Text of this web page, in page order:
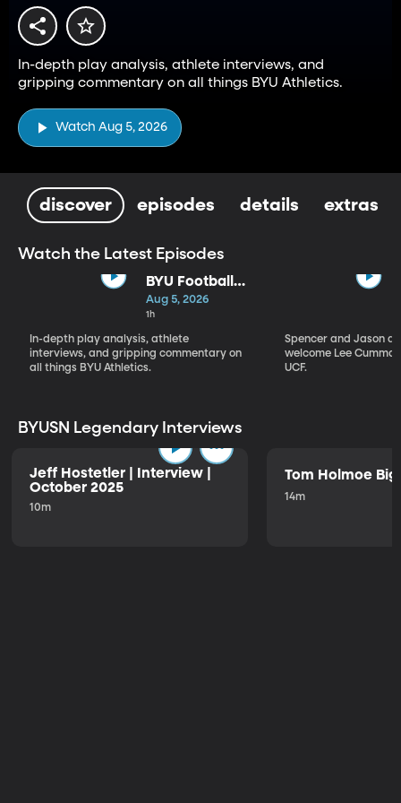
In-depth play analysis, athlete interviews, and
gripping commentary on all things BYU Athletics.
Watch Aug 5, 2026
discover episodes details extras
Watch the Latest Episodes
BYU Football
Fall Camp
Begins: Biggest
Storylines
Aug 5, 2026
1h
In-depth play analysis, athlete
interviews, and gripping commentary on
all things BYU Athletics.
Spencer and Jason
welcome Lee
UCF.
BYUSN Legendary Interviews
Jeff Hostetler | Interview |
October 2025
10m
Tom Holmoe Big
14m